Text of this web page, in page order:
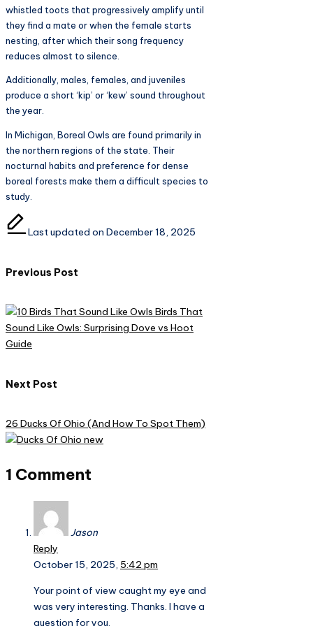
whistled toots that progressively amplify until
they find a mate or when the female starts
nesting, after which their song frequency
reduces almost to silence.
Additionally, males, females, and juveniles
produce a short ‘kip’ or ‘kew’ sound throughout
the year.
In Michigan, Boreal Owls are found primarily in
the northern regions of the state. Their
nocturnal habits and preference for dense
boreal forests make them a difficult species to
study.
Last updated on December 18, 2025
Post
navigation
Previous Post
Birds That
Sound Like Owls: Surprising Dove vs Hoot
Guide
Next Post
26 Ducks Of Ohio (And How To Spot Them)
1 Comment
Jason
Reply
October 15, 2025, 5:42 pm
Your point of view caught my eye and
was very interesting. Thanks. I have a
question for you.